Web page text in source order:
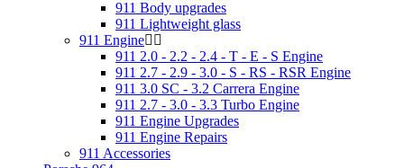
911 Body upgrades
911 Lightweight glass
911 Engine
911 2.0 - 2.2 - 2.4 - T - E - S Engine
911 2.7 - 2.9 - 3.0 - S - RS - RSR Engine
911 3.0 SC - 3.2 Carrera Engine
911 2.7 - 3.0 - 3.3 Turbo Engine
911 Engine Upgrades
911 Engine Repairs
911 Accessories